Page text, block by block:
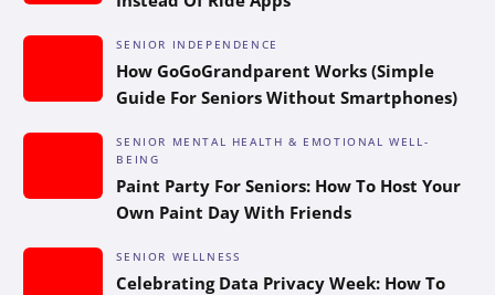
SENIOR INDEPENDENCE
How GoGoGrandparent Works (Simple
Guide For Seniors Without Smartphones)
SENIOR MENTAL HEALTH & EMOTIONAL WELL-
BEING
Paint Party For Seniors: How To Host Your
Own Paint Day With Friends
SENIOR WELLNESS
Celebrating Data Privacy Week: How To